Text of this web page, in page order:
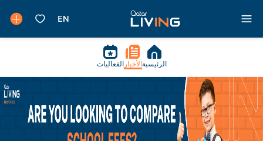
الرئيسية الأخبار الفعاليات